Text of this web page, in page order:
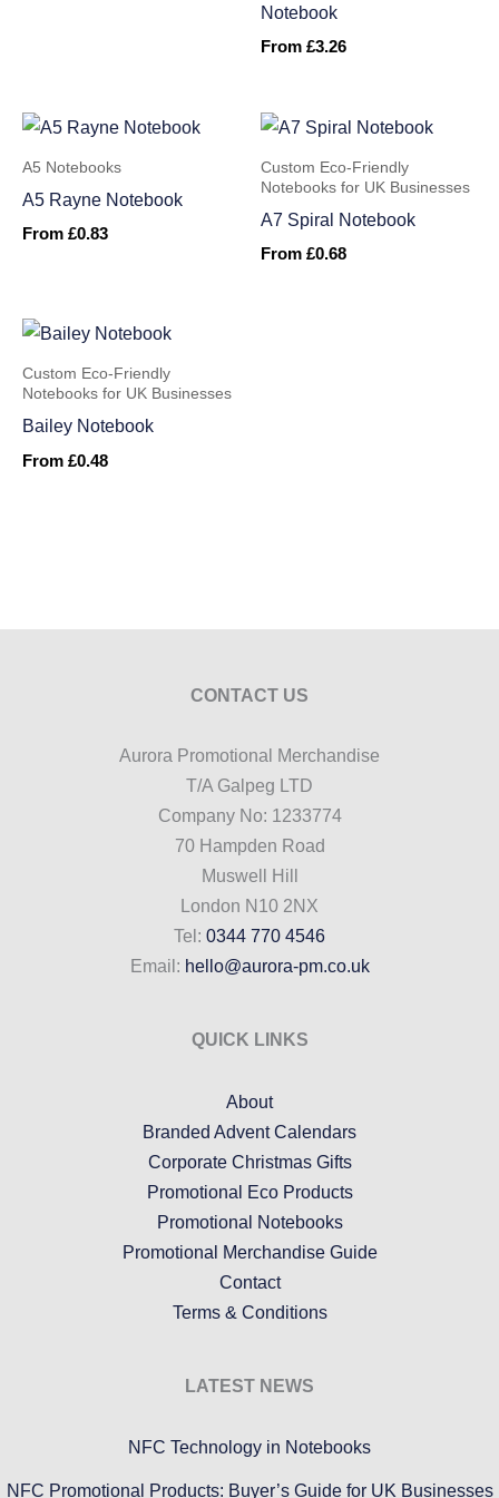
Notebook
From £3.26
A5 Notebooks
A5 Rayne Notebook
From £0.83
Custom Eco-Friendly
Notebooks for UK Businesses
A7 Spiral Notebook
From £0.68
Custom Eco-Friendly
Notebooks for UK Businesses
Bailey Notebook
From £0.48
CONTACT US
Aurora Promotional Merchandise
T/A Galpeg LTD
Company No: 1233774
70 Hampden Road
Muswell Hill
London N10 2NX
Tel: 0344 770 4546
Email: hello@aurora-pm.co.uk
QUICK LINKS
About
Branded Advent Calendars
Corporate Christmas Gifts
Promotional Eco Products
Promotional Notebooks
Promotional Merchandise Guide
Contact
Terms & Conditions
LATEST NEWS
NFC Technology in Notebooks
NFC Promotional Products: Buyer’s Guide for UK Businesses